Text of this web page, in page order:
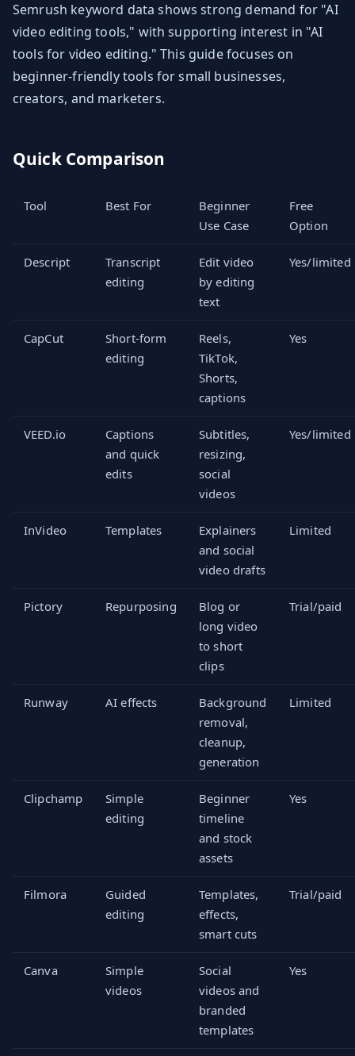
Semrush keyword data shows strong demand for "AI
video editing tools," with supporting interest in "AI
tools for video editing." This guide focuses on
beginner-friendly tools for small businesses,
creators, and marketers.
Quick Comparison
Tool Best For
Beginner
Use Case
Free
Option
Descript
Transcript
editing
Edit video
by editing
text
Yes/limited
CapCut
Short-form
editing
Reels,
TikTok,
Shorts,
captions
Yes
VEED.io
Captions
and quick
edits
Subtitles,
resizing,
social
videos
Yes/limited
InVideo Templates
Explainers
and social
video drafts
Limited
Pictory Repurposing
Blog or
long video
to short
clips
Trial/paid
Runway AI effects
Background
removal,
cleanup,
generation
Limited
Clipchamp
Simple
editing
Beginner
timeline
and stock
assets
Yes
Filmora
Guided
editing
Templates,
effects,
smart cuts
Trial/paid
Canva
Simple
videos
Social
videos and
branded
templates
Yes